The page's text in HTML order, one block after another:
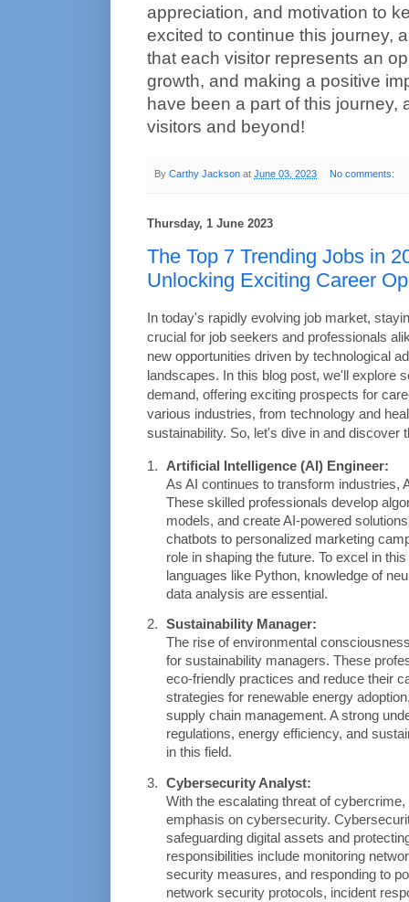
appreciation, and motivation to
excited to continue this journey,
that each visitor represents an
growth, and making a positive
have been a part of this journey,
visitors and beyond!
By Carthy Jackson at June 03, 2023 No comments:
Thursday, 1 June 2023
The Top 7 Trending Jobs in
Unlocking Exciting Career
In today's rapidly evolving job market,
crucial for job seekers and professionals
new opportunities driven by technological
landscapes. In this blog post, we'll explore
demand, offering exciting prospects for
various industries, from technology and
sustainability. So, let's dive in and discover
Artificial Intelligence (AI) Engineer:
As AI continues to transform industries,
These skilled professionals develop
models, and create AI-powered
chatbots to personalized marketing
role in shaping the future. To excel in
languages like Python, knowledge of
data analysis are essential.
Sustainability Manager:
The rise of environmental
for sustainability managers. These
eco-friendly practices and reduce their
strategies for renewable energy
supply chain management. A strong
regulations, energy efficiency, and
in this field.
Cybersecurity Analyst:
With the escalating threat of
emphasis on cybersecurity.
safeguarding digital assets and
responsibilities include monitoring
security measures, and responding to
network security protocols, incident